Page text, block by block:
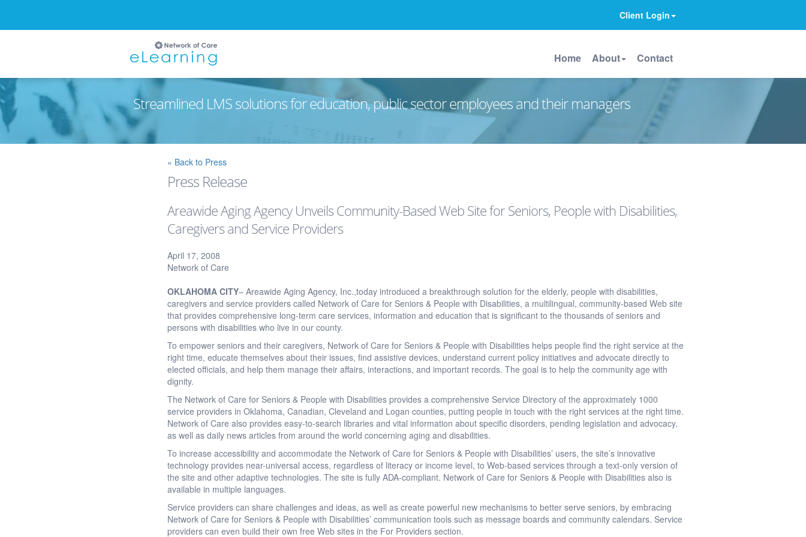
Client Login
Home About Contact
Streamlined LMS solutions for education, public sector employees and their managers
« Back to Press
Press Release
Areawide Aging Agency Unveils Community-Based Web Site for Seniors, People with Disabilities,
Caregivers and Service Providers
April 17, 2008
Network of Care
OKLAHOMA CITY– Areawide Aging Agency, Inc.,today introduced a breakthrough solution for the elderly, people with disabilities,
caregivers and service providers called Network of Care for Seniors & People with Disabilities, a multilingual, community-based Web site
that provides comprehensive long-term care services, information and education that is significant to the thousands of seniors and
persons with disabilities who live in our county.
To empower seniors and their caregivers, Network of Care for Seniors & People with Disabilities helps people find the right service at the
right time, educate themselves about their issues, find assistive devices, understand current policy initiatives and advocate directly to
elected officials, and help them manage their affairs, interactions, and important records. The goal is to help the community age with
dignity.
The Network of Care for Seniors & People with Disabilities provides a comprehensive Service Directory of the approximately 1000
service providers in Oklahoma, Canadian, Cleveland and Logan counties, putting people in touch with the right services at the right time.
Network of Care also provides easy-to-search libraries and vital information about specific disorders, pending legislation and advocacy,
as well as daily news articles from around the world concerning aging and disabilities.
To increase accessibility and accommodate the Network of Care for Seniors & People with Disabilities’ users, the site’s innovative
technology provides near-universal access, regardless of literacy or income level, to Web-based services through a text-only version of
the site and other adaptive technologies. The site is fully ADA-compliant. Network of Care for Seniors & People with Disabilities also is
available in multiple languages.
Service providers can share challenges and ideas, as well as create powerful new mechanisms to better serve seniors, by embracing
Network of Care for Seniors & People with Disabilities’ communication tools such as message boards and community calendars. Service
providers can even build their own free Web sites in the For Providers section.